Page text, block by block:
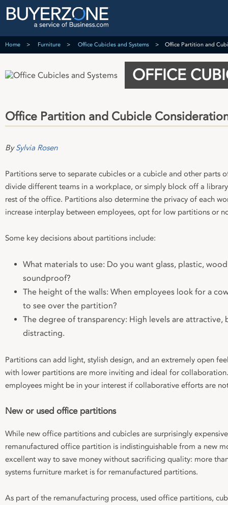
Home Furniture Office Cubicles and Systems Office Partition and
OFFICE
Office Partition and Cubicle
BySylvia Rosen
Partitions serve to separate cubicles or a cubicle and other parts
divide different teams in a workplace, or simply block off a
rest of the office. Partitions also determine the privacy of each
increase interplay between employees, opt for low partitions or
Some key decisions about partitions include:
What materials to use: Do you want glass, plastic,
soundproof?
The height of the walls: When employees look for a
to see over the partition?
The degree of transparency: High levels are attractive,
distracting.
Partitions can add light, stylish design, and an extremely open
with lower partitions are more inviting and ideal for
employees might be in your interest if collaborative efforts are
New or used office partitions
While new office partitions and cubicles are surprisingly
remanufactured office partition is indistinguishable from a new
excellent way to save money without sacrificing quality: more
systems furniture market is for remanufactured partitions.
As part of the remanufacturing process, used office partitions,